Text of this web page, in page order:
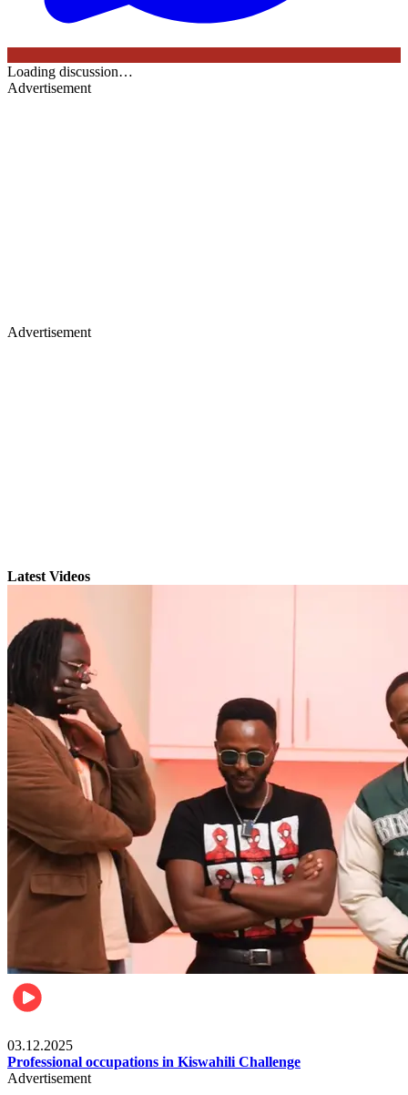
Loading discussion…
Advertisement
Advertisement
Latest Videos
03.12.2025
Professional occupations in Kiswahili Challenge
Advertisement